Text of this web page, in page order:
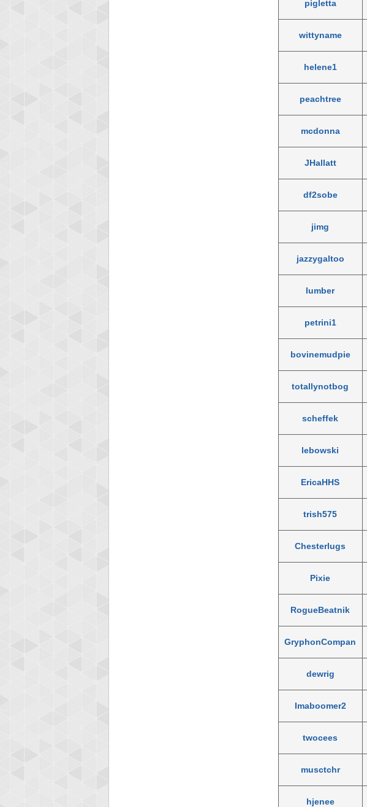
pigletta
wittyname
helene1
peachtree
mcdonna
JHallatt
df2sobe
jimg
jazzygaltoo
lumber
petrini1
bovinemudpie
totallynotbog
scheffek
lebowski
EricaHHS
trish575
Chesterlugs
Pixie
RogueBeatnik
GryphonCompan
dewrig
Imaboomer2
twocees
musctchr
hjenee